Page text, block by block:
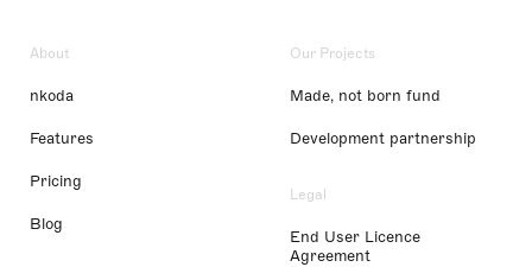
About
nkoda
Features
Pricing
Blog
Our Projects
Made, not born fund
Development partnership
Legal
End User Licence
Agreement